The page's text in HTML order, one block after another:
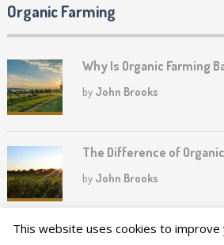
Organic Farming
Why Is Organic Farming
by John Brooks
The Difference of
by John Brooks
This website uses cookies to improve